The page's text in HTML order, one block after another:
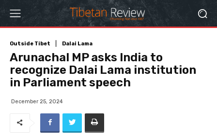
Outside Tibet Dalai Lama
Arunachal MP asks India to
recognize Dalai Lama institution
in Parliament speech
December 25, 2024